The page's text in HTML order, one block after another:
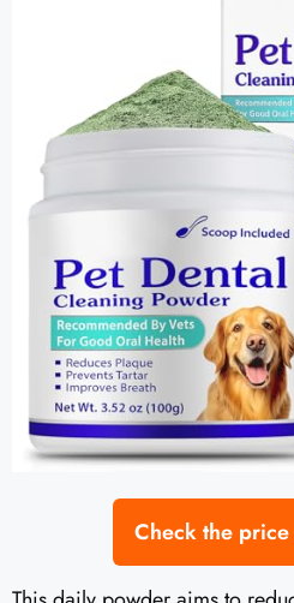
Check the